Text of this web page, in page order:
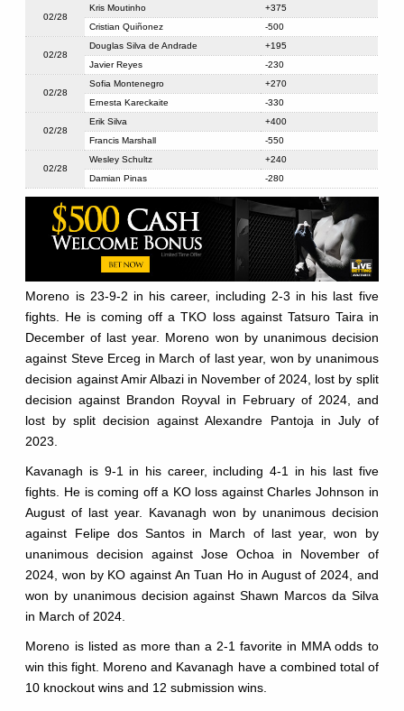
02/28
Kris Moutinho
+375
Cristian Quiñonez
-500
02/28
Douglas Silva de Andrade
+195
Javier Reyes
-230
02/28
Sofia Montenegro
+270
Ernesta Kareckaite
-330
02/28
Erik Silva
+400
Francis Marshall
-550
02/28
Wesley Schultz
+240
Damian Pinas
-280
Moreno is 23-9-2 in his career, including 2-3 in his last five
fights. He is coming off a TKO loss against Tatsuro Taira in
December of last year. Moreno won by unanimous decision
against Steve Erceg in March of last year, won by unanimous
decision against Amir Albazi in November of 2024, lost by split
decision against Brandon Royval in February of 2024, and
lost by split decision against Alexandre Pantoja in July of
2023.
Kavanagh is 9-1 in his career, including 4-1 in his last five
fights. He is coming off a KO loss against Charles Johnson in
August of last year. Kavanagh won by unanimous decision
against Felipe dos Santos in March of last year, won by
unanimous decision against Jose Ochoa in November of
2024, won by KO against An Tuan Ho in August of 2024, and
won by unanimous decision against Shawn Marcos da Silva
in March of 2024.
Moreno is listed as more than a 2-1 favorite in MMA odds to
win this fight. Moreno and Kavanagh have a combined total of
10 knockout wins and 12 submission wins.